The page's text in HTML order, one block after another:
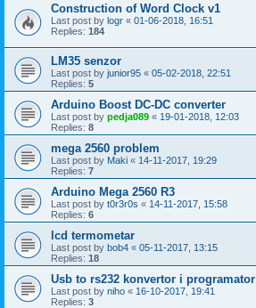
Construction of Word Clock v1
Last post by logr « 01-06-2018, 16:51
Replies: 184
LM35 senzor
Last post by junior95 « 05-02-2018, 22:51
Replies: 5
Arduino Boost DC-DC converter
Last post by pedja089 « 19-01-2018, 12:03
Replies: 8
mega 2560 problem
Last post by Maki « 14-11-2017, 19:29
Replies: 7
Arduino Mega 2560 R3
Last post by t0r3r0s « 14-11-2017, 15:58
Replies: 6
lcd termometar
Last post by bob4 « 05-11-2017, 13:15
Replies: 18
Usb to rs232 konvertor i programator
Last post by niho « 16-10-2017, 19:41
Replies: 3